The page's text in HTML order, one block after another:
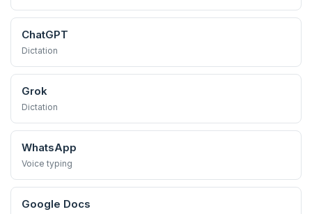
ChatGPT
Dictation
Grok
Dictation
WhatsApp
Voice typing
Google Docs